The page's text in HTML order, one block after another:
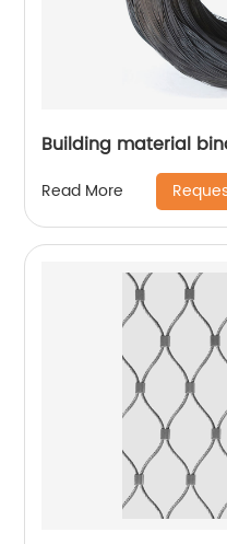
Building material
Read More